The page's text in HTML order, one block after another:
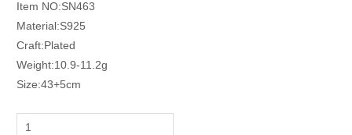
Item NO:SN463
Material:S925
Craft:Plated
Weight:10.9-11.2g
Size:43+5cm